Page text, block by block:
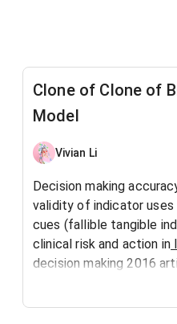
Clone of Clone of
Model
Vivian Li
Decision making
validity of indicator
cues (fallible tangible
clinical risk and action in
decision making 2016